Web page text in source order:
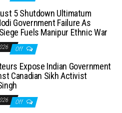
5 Shutdown Ultimatum
Government Failure As
Fuels Manipur Ethnic War
Off
Expose Indian Government
Canadian Sikh Activist
Off